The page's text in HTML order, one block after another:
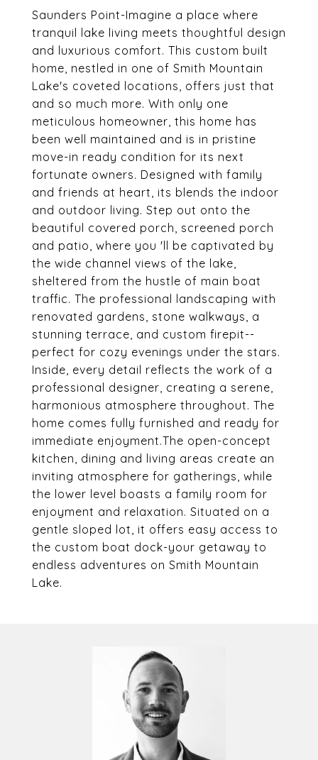
Saunders Point-Imagine a place where
tranquil lake living meets thoughtful design
and luxurious comfort. This custom built
home, nestled in one of Smith Mountain
Lake's coveted locations, offers just that
and so much more. With only one
meticulous homeowner, this home has
been well maintained and is in pristine
move-in ready condition for its next
fortunate owners. Designed with family
and friends at heart, its blends the indoor
and outdoor living. Step out onto the
beautiful covered porch, screened porch
and patio, where you 'll be captivated by
the wide channel views of the lake,
sheltered from the hustle of main boat
traffic. The professional landscaping with
renovated gardens, stone walkways, a
stunning terrace, and custom firepit--
perfect for cozy evenings under the stars.
Inside, every detail reflects the work of a
professional designer, creating a serene,
harmonious atmosphere throughout. The
home comes fully furnished and ready for
immediate enjoyment.The open-concept
kitchen, dining and living areas create an
inviting atmosphere for gatherings, while
the lower level boasts a family room for
enjoyment and relaxation. Situated on a
gentle sloped lot, it offers easy access to
the custom boat dock-your getaway to
endless adventures on Smith Mountain
Lake.